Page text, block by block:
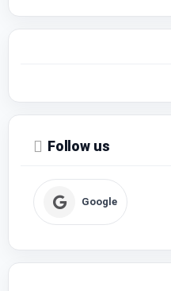
Follow us
Google